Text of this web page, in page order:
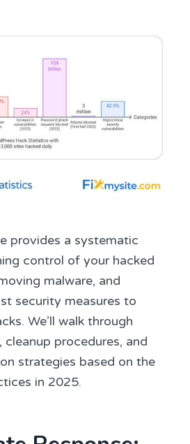
provides a systematic
control of your hacked
malware, and
security measures to
We’ll walk through
procedures, and
strategies based on the
in 2025.